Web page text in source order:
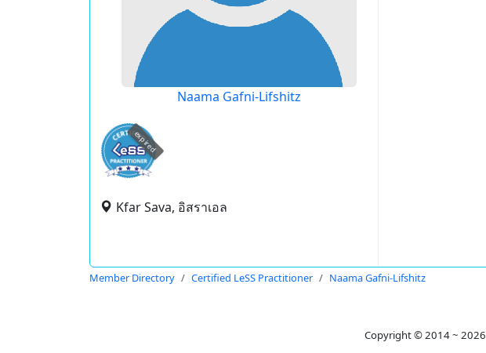
Naama Gafni-Lifshitz
expired
Kfar Sava, อิสราเอล
Member Directory Certified LeSS Practitioner Naama Gafni-Lifshitz
Copyright © 2014 ~ 2026